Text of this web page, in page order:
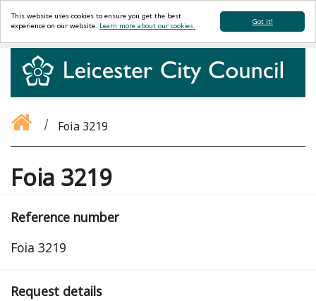
Foia 3219
Foia 3219
Reference number
Foia 3219
Request details
Got it!
This website uses cookies to ensure you get the best
experience on our website. Learn more about our cookies.